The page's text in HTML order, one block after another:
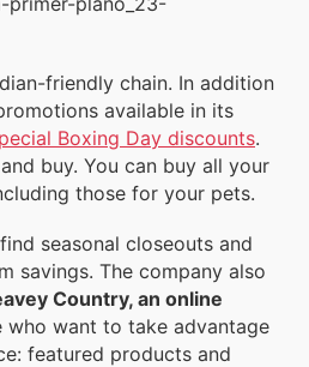
friendly chain. In addition
available in its
Boxing Day discounts.
buy. You can buy all your
those for your pets.
seasonal closeouts and
savings. The company also
Country, an online
who want to take advantage
featured products and